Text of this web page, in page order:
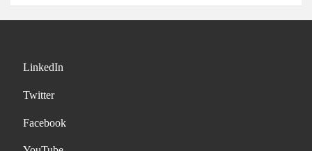
LinkedIn
Twitter
Facebook